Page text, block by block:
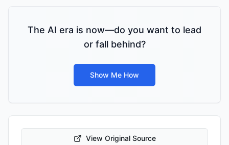
The AI era is now—do you want to lead
or fall behind?
Show Me How
View Original Source